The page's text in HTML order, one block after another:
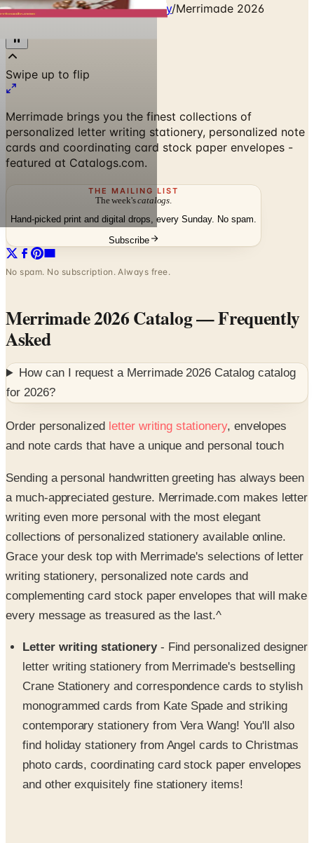
Home/Party Ideas & Stationery/Merrimade 2026
Merrimade brings you the finest collections of
cards and coordinating card stock paper envelopes -
featured at Catalogs.com.
THE MAILING LIST
The week's catalogs
Hand-picked print and digital drops, every Sunday. No spam.
No spam. No subscription. Always free.
Merrimade 2026 Catalog
Asked
How can I request a
for2026?
Order personalized
Sending a personal handwritten greeting has always been
writing even more personal with the most elegant
collections of personalized stationery available online.
Grace your desk top with Merrimade's selections of letter
writing stationery, personalized note cards and
complementing card stock paper envelopes that will make
every message as treasured as the last.^
Letter writing stationery - Find personalized designer
Crane Stationery and correspondence cards to stylish
monogrammed cards from Kate Spade and striking
contemporary stationery from Vera Wang! You'll also
find holiday stationery from Angel cards to Christmas
photo cards, coordinating card stock paper envelopes
and other exquisitely fine stationery items!